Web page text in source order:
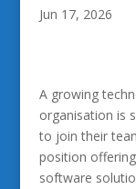
Jun 17, 2026
A growing
organisation is
to join their
position
software